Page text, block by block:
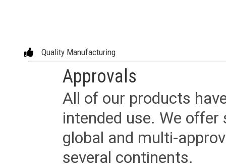
Quality Manufacturing
Approvals
All of our products
intended use. We
global and multi-
several continents.